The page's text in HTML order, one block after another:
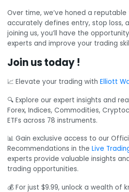
Over time, we’ve honed a
accurately defines entry, stop loss,
joining us, you’ll have the
experts and improve your trading
Join us today !
📈 Elevate your trading with Elliott
🔍 Explore our expert insights and
Forex, Indices, Commodities,
ETFs across 78 instruments.
📊 Gain exclusive access to our
Recommendations in the Live
experts provide valuable insights
trading opportunities.
💰 For just $9.99, unlock a wealth of